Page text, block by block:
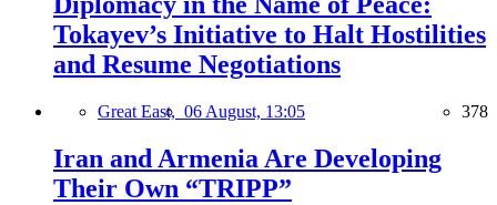
Tokayev’s Initiative to Halt Hostilities
and Resume Negotiations
Great East, 06 August, 13:05 378
Iran and Armenia Are Developing
Their Own “TRIPP”